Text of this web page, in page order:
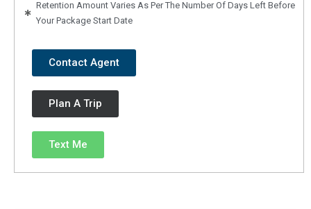
Retention Amount Varies As Per The Number Of Days Left Before
Your Package Start Date
Contact Agent
Plan A Trip
Text Me